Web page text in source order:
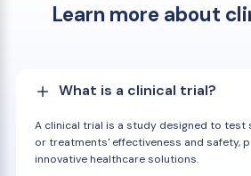
Learn more about
What is a clinical trial?
A clinical trial is a study designed to test
or treatments' effectiveness and safety,
innovative healthcare solutions.